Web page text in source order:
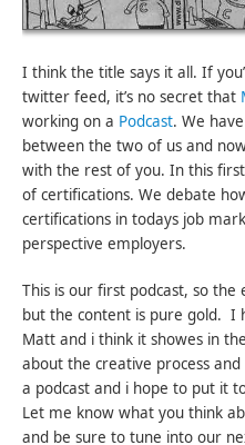
I think the title says it all. If
twitter feed, it’s no secret that
working on a Podcast. We
between the two of us and
with the rest of you. In this
of certifications. We debate
certifications in todays job
perspective employers.
This is our first podcast, so
but the content is pure gold. I
Matt and i think it showes in
about the creative process
a podcast and i hope to put it
Let me know what you think
and be sure to tune into our